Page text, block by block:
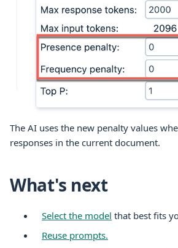
The AI uses the new penalty values
responses in the current document.
What's next
Select the model that best fits
Reuse prompts.